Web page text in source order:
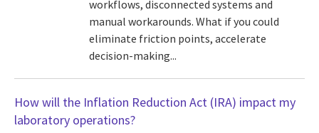
workflows, disconnected systems and
manual workarounds. What if you could
eliminate friction points, accelerate
decision-making...
How will the Inflation Reduction Act (IRA) impact my
laboratory operations?